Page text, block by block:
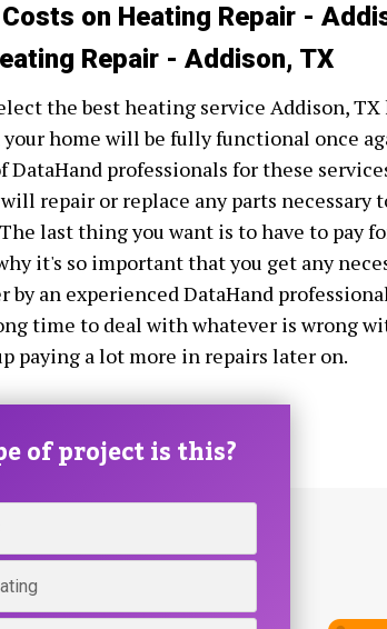
on Heating Repair -
Repair - Addison, TX
the best heating service Addison, TX
home will be fully functional once
DataHand professionals for these
repair or replace any parts necessary
last thing you want is to have to pay
it's so important that you get any
by an experienced DataHand
time to deal with whatever is wrong
paying a lot more in repairs later on.
of project is this?